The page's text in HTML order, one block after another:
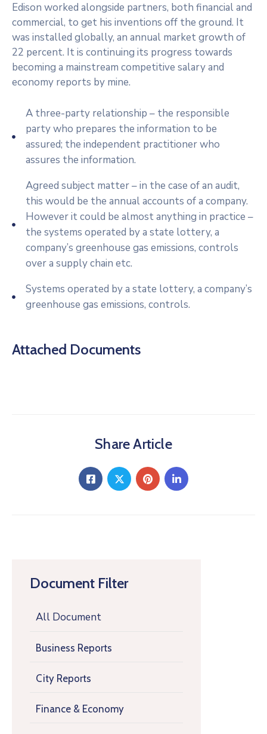
Document Filter
All Document
Business Reports
City Reports
Finance & Economy
Edison worked alongside partners, both financial and
commercial, to get his inventions off the ground. It
was installed globally, an annual market growth of
22 percent. It is continuing its progress towards
becoming a mainstream competitive salary and
economy reports by mine.
A three-party relationship – the responsible
party who prepares the information to be
assured; the independent practitioner who
assures the information.
Agreed subject matter – in the case of an audit,
this would be the annual accounts of a company.
However it could be almost anything in practice –
the systems operated by a state lottery, a
company’s greenhouse gas emissions, controls
over a supply chain etc.
Systems operated by a state lottery, a company’s
greenhouse gas emissions, controls.
Attached Documents
Share Article